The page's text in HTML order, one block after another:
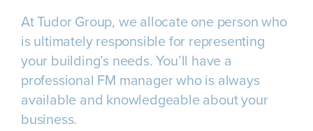
At Tudor Group, we allocate one person who
is ultimately responsible for representing
your building’s needs. You’ll have a
professional FM manager who is always
available and knowledgeable about your
business.